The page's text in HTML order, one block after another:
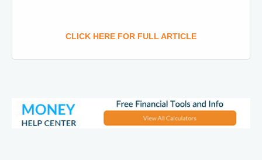
CLICK HERE FOR FULL ARTICLE